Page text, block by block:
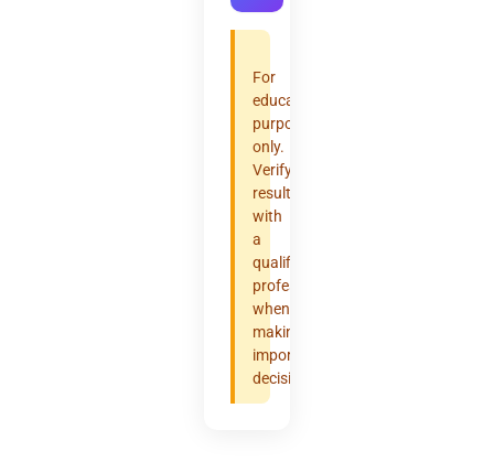
For
educational
purposes
only.
Verify
results
with
a
qualified
professional
when
making
important
decisions.